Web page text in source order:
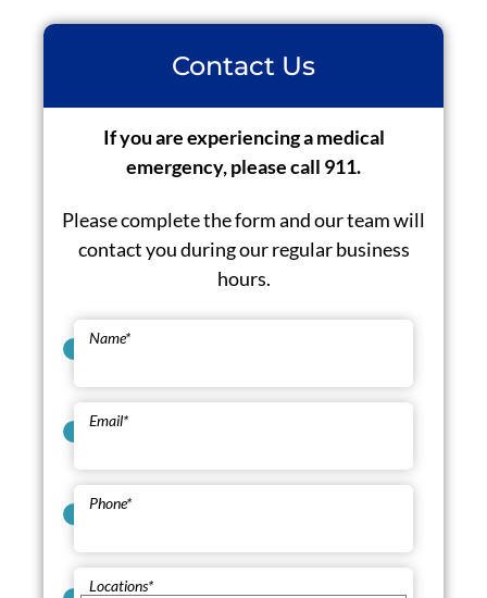
Contact Us
If you are experiencing a medical
emergency, please call 911.
Please complete the form and our team will
contact you during our regular business
hours.
Name*
Email*
Phone*
Locations*